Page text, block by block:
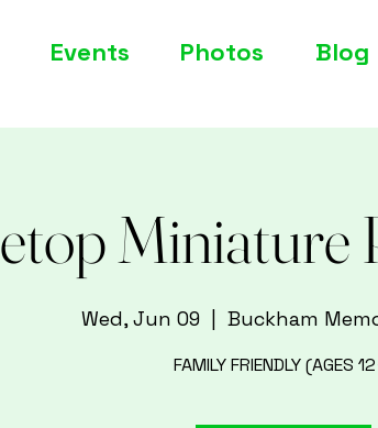
Events Photos Blog
Miniature
Wed, Jun 09 Buckham
FAMILY FRIENDLY (AGES